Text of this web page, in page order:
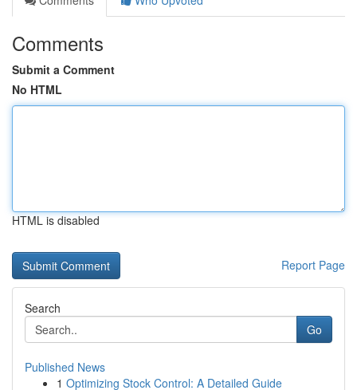
Comments
Submit a Comment
No HTML
HTML is disabled
Report Page
Search
Go
Published News
1 Optimizing Stock Control: A Detailed Guide